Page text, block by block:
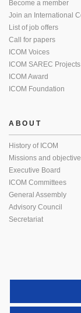
Become a member
Join an International
List of job offers
Call for papers
ICOM Voices
ICOM SAREC Projects
ICOM Award
ICOM Foundation
ABOUT
History of ICOM
Missions and
Executive Board
ICOM Committees
General Assembly
Advisory Council
Secretariat